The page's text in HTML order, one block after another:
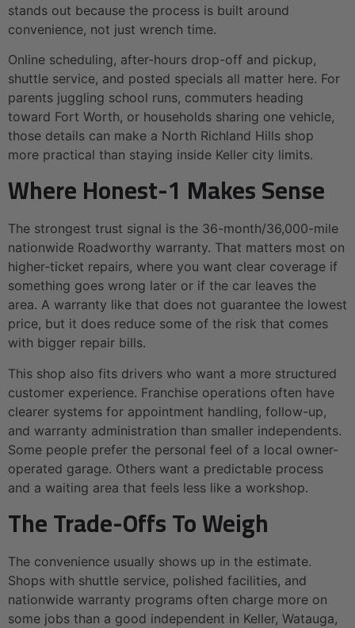
stands out because the process is built around
convenience, not just wrench time.
Online scheduling, after-hours drop-off and pickup,
shuttle service, and posted specials all matter here. For
parents juggling school runs, commuters heading
toward Fort Worth, or households sharing one vehicle,
those details can make a North Richland Hills shop
more practical than staying inside Keller city limits.
Where Honest-1 Makes Sense
The strongest trust signal is the 36-month/36,000-mile
nationwide Roadworthy warranty. That matters most on
higher-ticket repairs, where you want clear coverage if
something goes wrong later or if the car leaves the
area. A warranty like that does not guarantee the lowest
price, but it does reduce some of the risk that comes
with bigger repair bills.
This shop also fits drivers who want a more structured
customer experience. Franchise operations often have
clearer systems for appointment handling, follow-up,
and warranty administration than smaller independents.
Some people prefer the personal feel of a local owner-
operated garage. Others want a predictable process
and a waiting area that feels less like a workshop.
The Trade-Offs To Weigh
The convenience usually shows up in the estimate.
Shops with shuttle service, polished facilities, and
nationwide warranty programs often charge more on
some jobs than a good independent in Keller, Watauga,